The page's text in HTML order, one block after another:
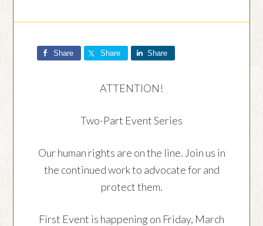
Share Share Share
ATTENTION!
Two-Part Event Series
Our human rights are on the line. Join us in
the continued work to advocate for and
protect them.
First Event is happening on Friday, March